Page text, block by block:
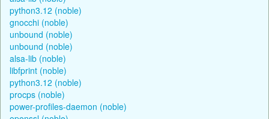
python3.12 (noble)
gnocchi (noble)
unbound (noble)
unbound (noble)
alsa-lib (noble)
libfprint (noble)
python3.12 (noble)
procps (noble)
power-profiles-daemon (noble)